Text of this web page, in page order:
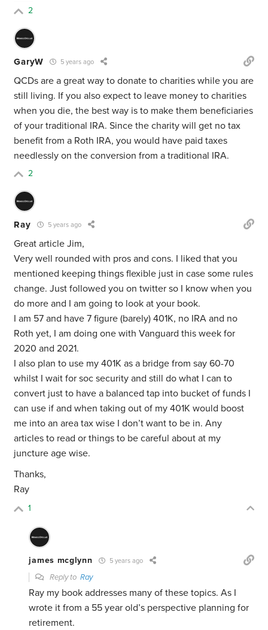
2
GaryW 5 years ago
QCDs are a great way to donate to charities while you are
still living. If you also expect to leave money to charities
when you die, the best way is to make them beneficiaries
of your traditional IRA. Since the charity will get no tax
benefit from a Roth IRA, you would have paid taxes
needlessly on the conversion from a traditional IRA.
2
Ray 5 years ago
Great article Jim,
Very well rounded with pros and cons. I liked that you
mentioned keeping things flexible just in case some rules
change. Just followed you on twitter so I know when you
do more and I am going to look at your book.
I am 57 and have 7 figure (barely) 401K, no IRA and no
Roth yet, I am doing one with Vanguard this week for
2020 and 2021.
I also plan to use my 401K as a bridge from say 60-70
whilst I wait for soc security and still do what I can to
convert just to have a balanced tap into bucket of funds I
can use if and when taking out of my 401K would boost
me into an area tax wise I don’t want to be in. Any
articles to read or things to be careful about at my
juncture age wise.
Thanks,
Ray
1
james mcglynn 5 years ago
Reply toRay
Ray my book addresses many of these topics. As I
wrote it from a 55 year old’s perspective planning for
retirement.